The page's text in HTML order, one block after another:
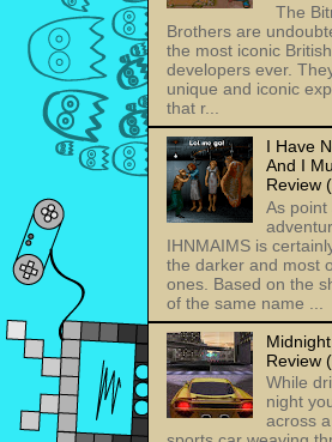
The
Brothers are
the most iconic
developers ever.
unique and iconic
that r...
I Have
And I
Review
As point
IHNMAIMS is
the darker and most
ones. Based on the
of the same name ...
Review
While
night
across